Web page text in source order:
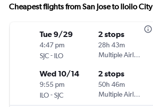
Cheapest flights from San Jose to Iloilo City
Tue 9/29
4:47 pm
SJC- ILO
2 stops
28h 43m
Multiple Airlines
Wed 10/14
9:55 pm
ILO-SJC
2 stops
50h 46m
Multiple Airlines